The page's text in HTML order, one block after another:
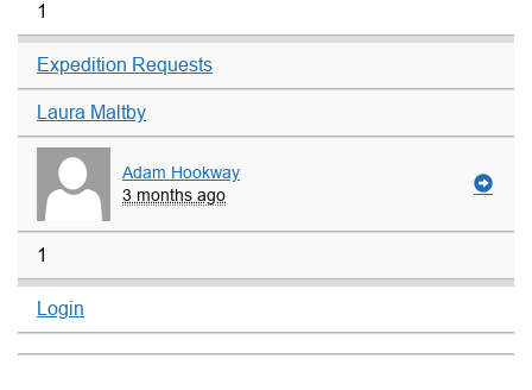
1
Expedition Requests
Laura Maltby
Adam Hookway
3 months ago
1
Login